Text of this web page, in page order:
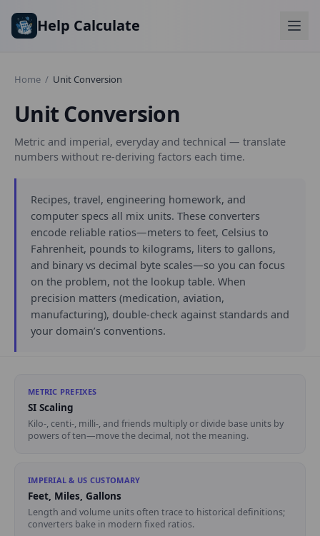
Help Calculate
Home / Unit Conversion
Unit Conversion
Metric and imperial, everyday and technical — translate
numbers without re-deriving factors each time.
Recipes, travel, engineering homework, and
computer specs all mix units. These converters
encode reliable ratios—meters to feet, Celsius to
Fahrenheit, pounds to kilograms, liters to gallons,
and binary vs decimal byte scales—so you can focus
on the problem, not the lookup table. When
precision matters (medication, aviation,
manufacturing), double-check against standards and
your domain’s conventions.
METRIC PREFIXES
SI Scaling
Kilo-, centi-, milli-, and friends multiply or divide base units by
powers of ten—move the decimal, not the meaning.
IMPERIAL & US CUSTOMARY
Feet, Miles, Gallons
Length and volume units often trace to historical definitions;
converters bake in modern fixed ratios.